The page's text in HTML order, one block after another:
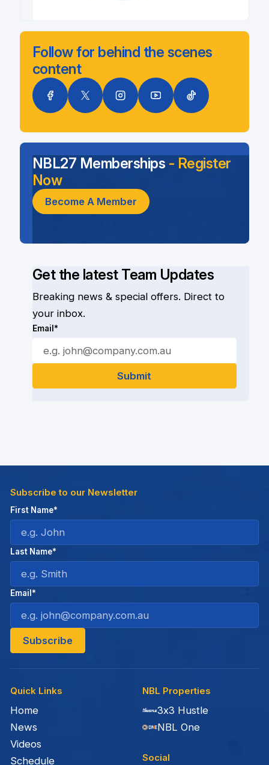
Follow for behind the scenes
content
Get the latest Team Updates
Breaking news & special offers. Direct to
your inbox.
Email*
NBL27 Memberships - Register
Now
Become A Member
Quick Links
Home
News
Videos
Schedule
NBL Properties
3x3 Hustle
NBL One
Social
Subscribe to our Newsletter
First Name*
Last Name*
Email*